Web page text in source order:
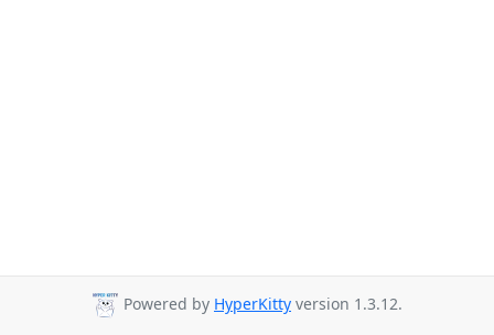
Powered by HyperKitty version 1.3.12.